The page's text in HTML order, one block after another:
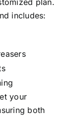
plan.
includes:
your
both